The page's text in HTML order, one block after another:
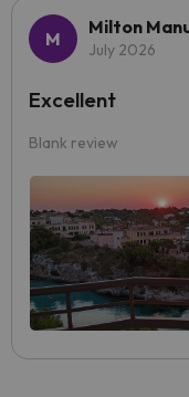
Milton
July 2026
Blank review
Excellent